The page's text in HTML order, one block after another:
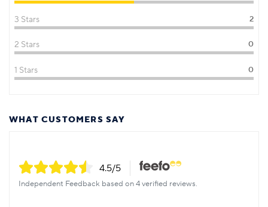
3 Stars 2
2 Stars 0
1 Stars 0
WHAT CUSTOMERS SAY
4.5/5
Independent Feedback based on 4 verified reviews.